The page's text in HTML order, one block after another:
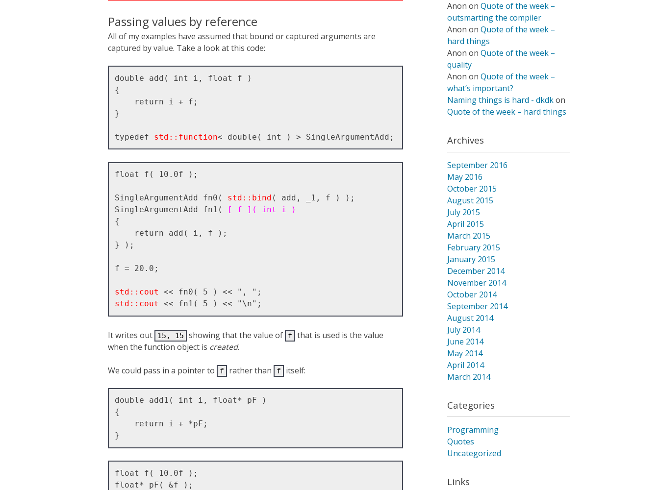
Passing values by reference
All of my examples have assumed that bound or captured arguments are
captured by value. Take a look at this code:
double add( int i, float f )
{
}
typedef std::function
float f( 10.0f );
SingleArgumentAdd fn0( std::bind ( add, _1, f ) );
SingleArgumentAdd fn1(
[ f ]( int i )
{
} );
f = 20.0;
std::cout
std::cout
It writes out 15, 15 showing that the value of f
that is used is the value
when the function object is created.
We could pass in a pointer to f rather than f itself:
double add1( int i, float* pF )
{
float f( 10.0f );
float* pF( &f );
Anon on Quote of the week –
outsmarting the compiler
Anon on Quote of the week –
hard things
Anon on Quote of the week –
quality
Anon on Quote of the week –
what’s important?
Naming things is hard - dkdkon
Quote of the week – hard things
Archives
September 2016
May 2016
October 2015
August 2015
July 2015
April 2015
March 2015
February 2015
January 2015
December 2014
November 2014
October 2014
September 2014
August 2014
July 2014
June 2014
May 2014
April 2014
March 2014
Categories
Programming
Quotes
Uncategorized
Links